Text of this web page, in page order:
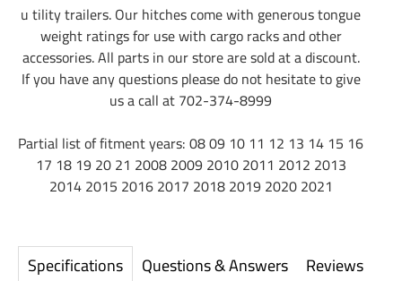
Specifications Questions & Answers Reviews
u tility trailers. Our hitches come with generous tongue
weight ratings for use with cargo racks and other
accessories. All parts in our store are sold at a discount.
If you have any questions please do not hesitate to give
us a call at 702-374-8999
Partial list of fitment years: 08 09 10 11 12 13 14 15 16
17 18 19 20 21 2008 2009 2010 2011 2012 2013
2014 2015 2016 2017 2018 2019 2020 2021